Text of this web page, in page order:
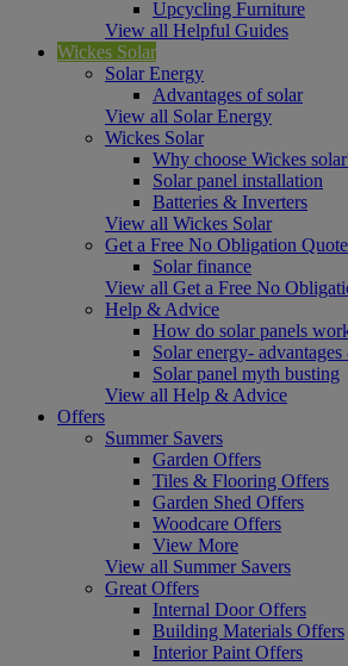
Upcycling Furniture
View all Helpful Guides
Wickes Solar
Solar Energy
Advantages of solar
View all Solar Energy
Wickes Solar
Why choose Wickes
Solar panel installation
Batteries & Inverters
View all Wickes Solar
Get a Free No Obligation Quote
Solar finance
View all Get a Free No
Help & Advice
How do solar panels
Solar energy-
Solar panel myth busting
View all Help & Advice
Offers
Summer Savers
Garden Offers
Tiles & Flooring Offers
Garden Shed Offers
Woodcare Offers
View More
View all Summer Savers
Great Offers
Internal Door Offers
Building Materials Offers
Interior Paint Offers